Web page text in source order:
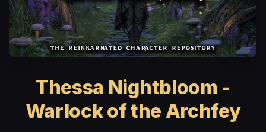
Thessa Nightbloom -
Warlock of the Archfey